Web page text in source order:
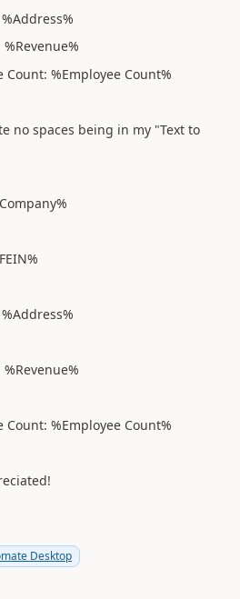
Count: %Employee Count%
no spaces being in my "Text to
Count: %Employee Count%
Desktop